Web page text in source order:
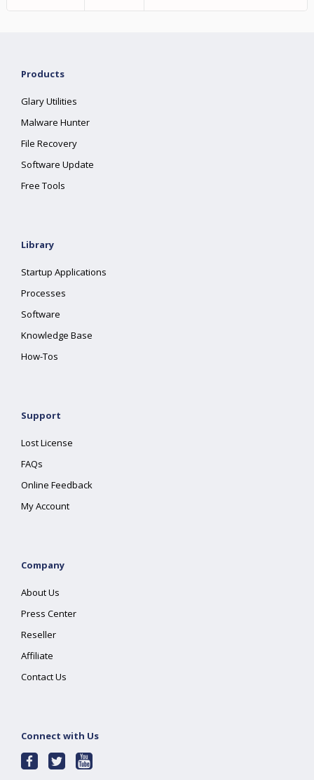
Products
Glary Utilities
Malware Hunter
File Recovery
Software Update
Free Tools
Library
Startup Applications
Processes
Software
Knowledge Base
How-Tos
Support
Lost License
FAQs
Online Feedback
My Account
Company
About Us
Press Center
Reseller
Affiliate
Contact Us
Connect with Us